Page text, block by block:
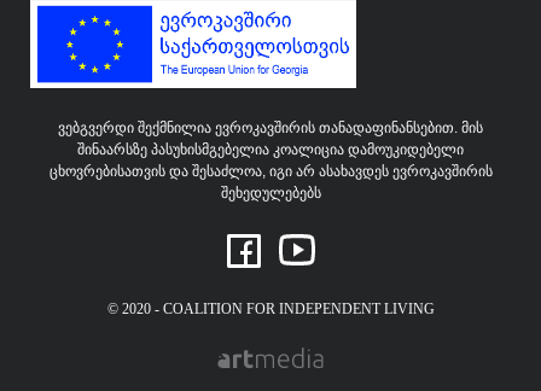
ვებგვერდი შექმნილია ევროკავშირის თანადაფინანსებით. მის
შინაარსზე პასუხისმგებელია კოალიცია დამოუკიდებელი
ცხოვრებისათვის და შესაძლოა, იგი არ ასახავდეს ევროკავშირის
შეხედულებებს
© 2020 - COALITION FOR INDEPENDENT LIVING